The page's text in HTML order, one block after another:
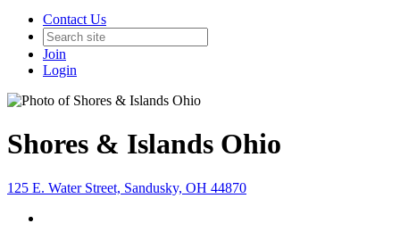
Contact Us
Join
Login
Shores & Islands Ohio
125 E. Water Street, Sandusky, OH 44870